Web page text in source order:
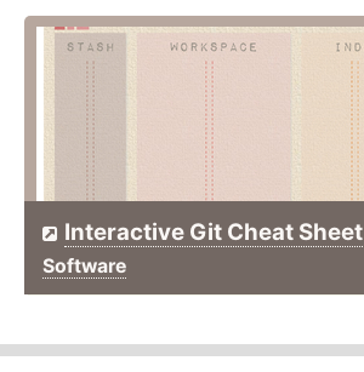
Interactive Git Cheat Sheet
Software